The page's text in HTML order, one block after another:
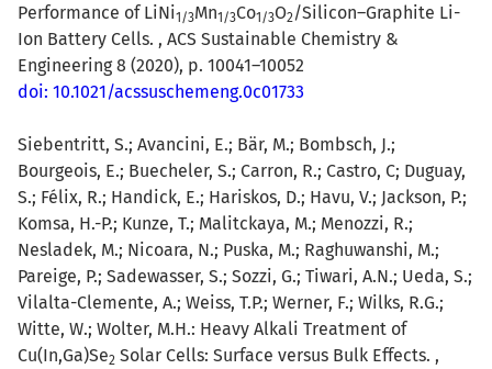
Performance of LiNi1/3Mn1/3Co1/3O2/Silicon–Graphite Li-
Ion Battery Cells. , ACS Sustainable Chemistry &
Engineering 8 (2020), p. 10041–10052
doi: 10.1021/acssuschemeng.0c01733
Siebentritt, S.; Avancini, E.; Bär, M.; Bombsch, J.;
Bourgeois, E.; Buecheler, S.; Carron, R.; Castro, C; Duguay,
S.; Félix, R.; Handick, E.; Hariskos, D.; Havu, V.; Jackson, P.;
Komsa, H.-P.; Kunze, T.; Malitckaya, M.; Menozzi, R.;
Nesladek, M.; Nicoara, N.; Puska, M.; Raghuwanshi, M.;
Pareige, P.; Sadewasser, S.; Sozzi, G.; Tiwari, A.N.; Ueda, S.;
Vilalta-Clemente, A.; Weiss, T.P.; Werner, F.; Wilks, R.G.;
Witte, W.; Wolter, M.H.: Heavy Alkali Treatment of
Cu(In,Ga)Se2 Solar Cells: Surface versus Bulk Effects. ,